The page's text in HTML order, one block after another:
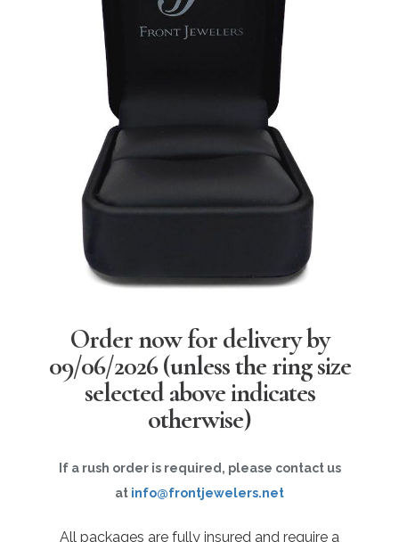
Order now for delivery by
09/06/2026(unless the ring size
selected above indicates
otherwise)
If a rush order is required, please contact us
at info@frontjewelers.net
All packages are fully insured and require a